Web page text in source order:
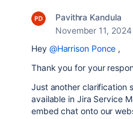
Pavithra Kandula
November 11, 2024
Hey @Harrison Ponce ,
Thank you for your
Just another clarification
available in Jira Service
embed chat onto our